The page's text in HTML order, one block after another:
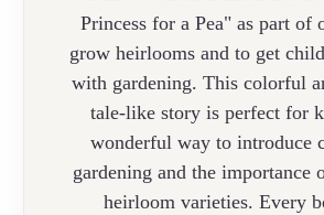
Princess for a Pea" as part of
grow heirlooms and to get
with gardening. This colorful
tale-like story is perfect for
wonderful way to introduce
gardening and the importance
heirloom varieties. Every